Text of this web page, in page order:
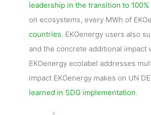
leadership in the transition to
on ecosystems, every MWh of
countries. EKOenergy users also
and the concrete additional
EKOenergy ecolabel addresses
impact EKOenergy makes on UN
learned in SDG implementation.